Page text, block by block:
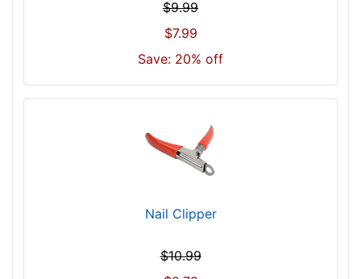
$9.99
$7.99
Save: 20% off
Nail Clipper
$10.99